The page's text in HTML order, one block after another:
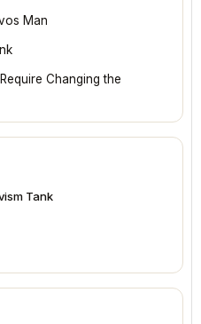
Man
Changing the
Tank